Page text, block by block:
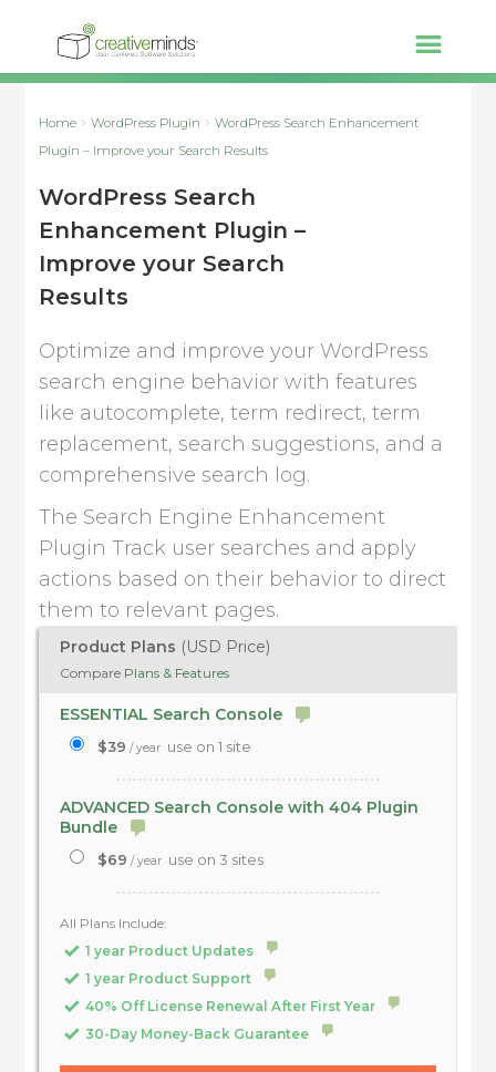
Home WordPress Plugin
WordPress Search Enhancement
Plugin – Improve your Search Results
WordPress Search
Enhancement Plugin –
Improve your Search
Results
Optimize and improve your WordPress
search engine behavior with features
like autocomplete, term redirect, term
replacement, search suggestions, and a
comprehensive search log.
The Search Engine Enhancement
Plugin Track user searches and apply
actions based on their behavior to direct
them to relevant pages.
Product Plans (USD Price)
Compare Plans & Features
ESSENTIAL Search Console
$39 / year use on 1 site
ADVANCED Search Console with 404 Plugin
Bundle
$69 / year use on 3 sites
All Plans Include:
1 year Product Updates
1 year Product Support
40% Off License Renewal After First Year
30-Day Money-Back Guarantee